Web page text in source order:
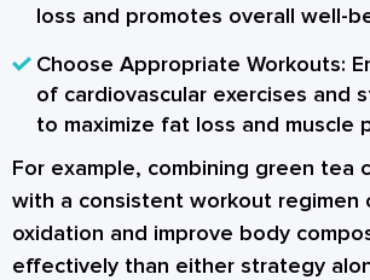
loss and promotes overall well-
Choose Appropriate Workouts:
of cardiovascular exercises and
to maximize fat loss and muscle
For example, combining green tea
with a consistent workout regimen
oxidation and improve body
effectively than either strategy